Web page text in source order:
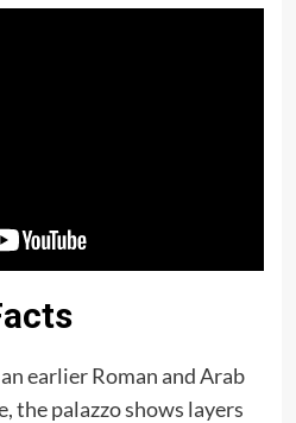
earlier Roman and Arab
the palazzo shows layers